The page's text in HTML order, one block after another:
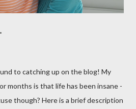
to catching up on the blog! My
months is that life has been insane -
though? Here is a brief description